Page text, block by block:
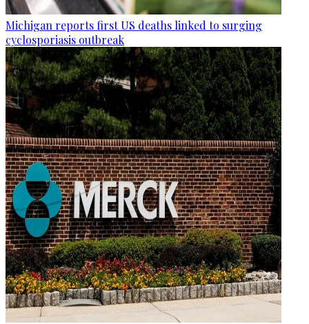
Michigan reports first US deaths linked to surging
cyclosporiasis outbreak